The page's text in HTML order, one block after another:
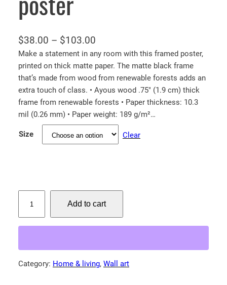
$38.00 – $103.00
r
i
c
e
r
a
n
3
8
0
0
Make a statement in any room with this framed poster,
printed on thick matte paper. The matte black frame
that’s made from wood from renewable forests adds an
extra touch of class. • Ayous wood .75″ (1.9 cm) thick
frame from renewable forests • Paper thickness: 10.3
mil (0.26 mm) • Paper weight: 189 g/m²…
Size Clear
s
s
Add to cart
Category: Home & living, Wall art